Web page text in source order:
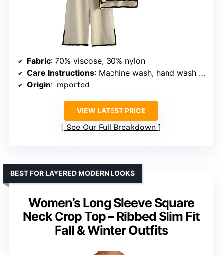
Fabric: 70% viscose, 30% nylon
Care Instructions: Machine wash, hand wash in cold water, do not dry
Origin: Imported
VIEW LATEST PRICE
See Our Full Breakdown
Women’s Long Sleeve Square
Neck Crop Top – Ribbed Slim Fit
Fall & Winter Outfits
BEST FOR LAYERED MODERN LOOKS